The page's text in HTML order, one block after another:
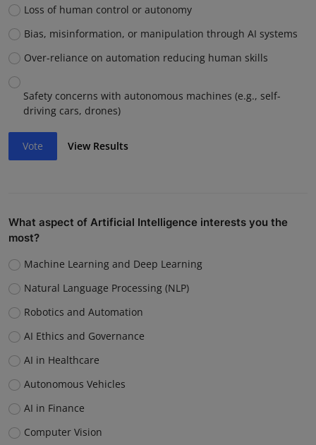
Loss of human control or autonomy
Bias, misinformation, or manipulation through AI systems
Over-reliance on automation reducing human skills
Safety concerns with autonomous machines (e.g., self-
driving cars, drones)
Vote View Results
What aspect of Artificial Intelligence interests you the
most?
Machine Learning and Deep Learning
Natural Language Processing (NLP)
Robotics and Automation
AI Ethics and Governance
AI in Healthcare
Autonomous Vehicles
AI in Finance
Computer Vision